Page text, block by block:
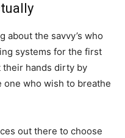
about the savvy’s who
systems for the first
hands dirty by
who wish to breathe
out there to choose